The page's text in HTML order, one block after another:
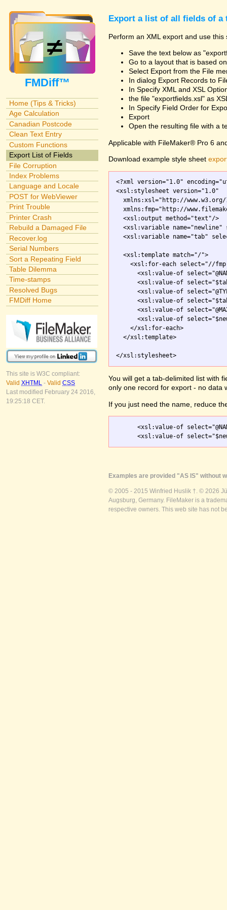
FMDiff™
Home (Tips & Tricks)
Age Calculation
Canadian Postcode
Clean Text Entry
Custom Functions
Export List of Fields
File Corruption
Index Problems
Language and Locale
POST for WebViewer
Print Trouble
Printer Crash
Rebuild a Damaged File
Recover.log
Serial Numbers
Sort a Repeating Field
Table Dilemma
Time-stamps
Resolved Bugs
FMDiff Home
This site is W3C compliant:
Valid XHTML - Valid CSS
Last modified February 24 2016,
19:25:18 CET.
Export a list of all fields of a
Perform an XML export and use this
Save the text below as
Go to a layout that is based
Select Export from the File
In dialog Export Records to
In Specify XML and XSL
the file "exportfields.xsl" as
In Specify Field Order for
Export
Open the resulting file with a
Applicable with FileMaker® Pro 6
Download example style sheet
<?xml version="1.0"
<xsl:stylesheet version="1.0"
xmlns:xsl="http://
xmlns:fmp="http://
  <xsl:output method="text"/>
<xsl:variable name="newline"
<xsl:variable name="tab"
  <xsl:template match="/">
<xsl:for-each select="//
<xsl:value-of
<xsl:value-of
<xsl:value-of
<xsl:value-of
<xsl:value-of
<xsl:value-of
    </xsl:for-each>
  </xsl:template>
</xsl:stylesheet>
You will get a tab-delimited list with
only one record for export - no data
If you just need the name, reduce
<xsl:value-of
<xsl:value-of
Examples are provided "AS IS" without
© 2005 - 2015 Winfried Huslik †. © 2026
Augsburg, Germany. FileMaker is a
respective owners. This web site has not